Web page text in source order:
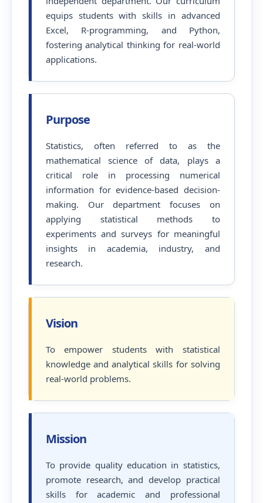
equips students with skills in advanced
Excel, R-programming, and Python,
fostering analytical thinking for real-world
applications.
Purpose
Statistics, often referred to as the
mathematical science of data, plays a
critical role in processing numerical
information for evidence-based decision-
making. Our department focuses on
applying statistical methods to
experiments and surveys for meaningful
insights in academia, industry, and
research.
Vision
To empower students with statistical
knowledge and analytical skills for solving
real-world problems.
Mission
To provide quality education in statistics,
promote research, and develop practical
skills for academic and professional